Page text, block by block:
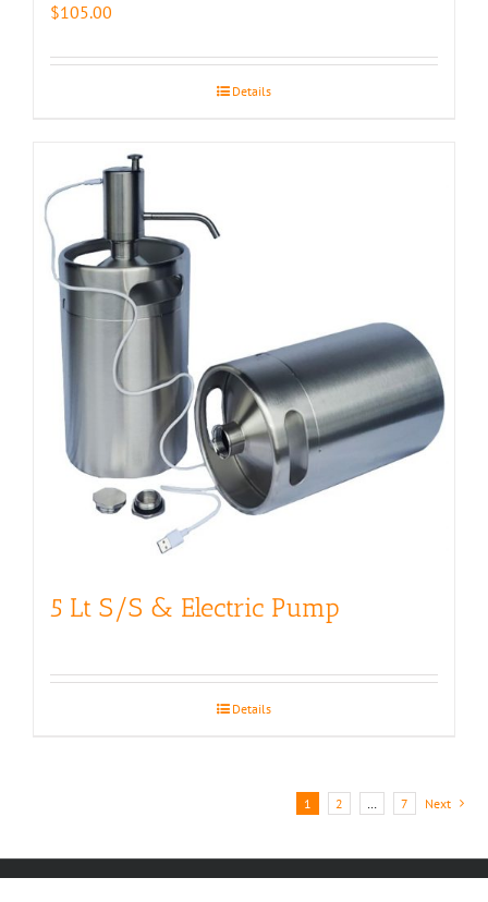
$105.00
Details
5 Lt S/S & Electric Pump
Details
1 2 7 Next